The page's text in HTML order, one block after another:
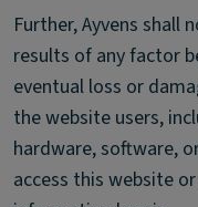
Further, Ayvens shall
results of any factor
eventual loss or
the website users,
hardware, software,
access this website